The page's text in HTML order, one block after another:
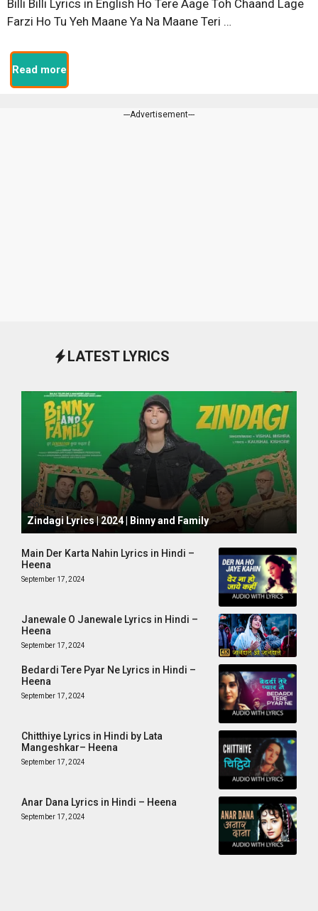
Billi Billi Lyrics in English Ho Tere Aage Toh Chaand Lage
Farzi Ho Tu Yeh Maane Ya Na Maane Teri …
Read more
---Advertisement---
LATEST LYRICS
October 1, 2024
Zindagi Lyrics | 2024 | Binny and Family
Main Der Karta Nahin Lyrics in Hindi –
Heena
September 17, 2024
Janewale O Janewale Lyrics in Hindi –
Heena
September 17, 2024
Bedardi Tere Pyar Ne Lyrics in Hindi –
Heena
September 17, 2024
Chitthiye Lyrics in Hindi by Lata
Mangeshkar– Heena
September 17, 2024
Anar Dana Lyrics in Hindi – Heena
September 17, 2024